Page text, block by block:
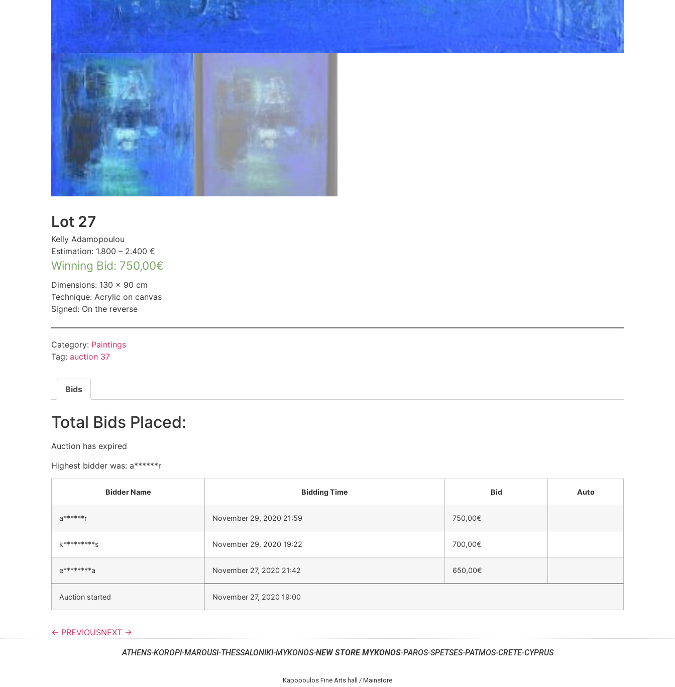
Lot 27
Kelly Adamopoulou
Estimation: 1.800 – 2.400 €
Winning Bid: 750,00€
Dimensions: 130 × 90 cm
Technique: Acrylic on canvas
Signed: On the reverse
Category: Paintings
Tag: auction 37
Bids
Total Bids Placed:
Auction has expired
Highest bidder was: a******r
Bidder Name Bidding Time Bid Auto
a******r November 29, 2020 21:59 750,00€
k*********s November 29, 2020 19:22 700,00€
e********a November 27, 2020 21:42 650,00€
Auction started November 27, 2020 19:00
← PREVIOUSNEXT →
ATHENS-KOROPI-MAROUSI-THESSALONIKI-MYKONOS-NEW STORE MYKONOS-PAROS-SPETSES-PATMOS-CRETE-CYPRUS
Kapopoulos Fine Arts hall / Mainstore